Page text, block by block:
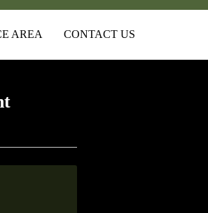
AREA CONTACT US